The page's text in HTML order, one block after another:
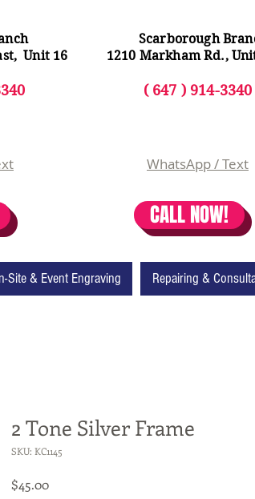
Unit 16
Scarborough
1210 Markham Rd.,
( 647 ) 914-3340
WhatsApp / Text
CALL NOW!
Site & Event Engraving Repairing &
2 Tone Silver Frame
SKU: KC1145
$45.00Price